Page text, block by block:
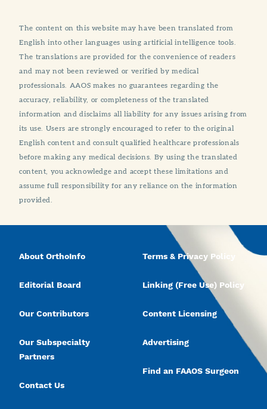
The content on this website may have been translated from
English into other languages using artificial intelligence tools.
The translations are provided for the convenience of readers
and may not been reviewed or verified by medical
professionals. AAOS makes no guarantees regarding the
accuracy, reliability, or completeness of the translated
information and disclaims all liability for any issues arising from
its use. Users are strongly encouraged to refer to the original
English content and consult qualified healthcare professionals
before making any medical decisions. By using the translated
content, you acknowledge and accept these limitations and
assume full responsibility for any reliance on the information
provided.
About OrthoInfo
Editorial Board
Our Contributors
Our Subspecialty
Partners
Contact Us
Terms & Privacy Policy
Linking (Free Use) Policy
Content Licensing
Advertising
Find an FAAOS Surgeon